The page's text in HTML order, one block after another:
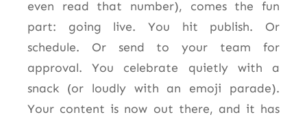
even read that number), comes the fun
part: going live. You hit publish. Or
schedule. Or send to your team for
approval. You celebrate quietly with a
snack (or loudly with an emoji parade).
Your content is now out there, and it has